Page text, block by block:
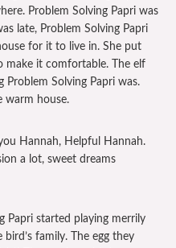
Problem Solving Papri was
late, Problem Solving Papri
for it to live in. She put
make it comfortable. The elf
Problem Solving Papri was.
warm house.
Hannah, Helpful Hannah.
a lot, sweet dreams
Papri started playing merrily
family. The egg they